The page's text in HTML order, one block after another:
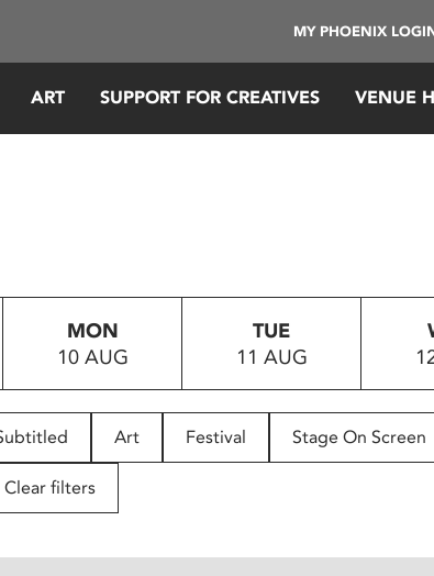
MY PHOENIX
ART SUPPORT FOR CREATIVES VENUE
MON
10 AUG
TUE
11 AUG
Art Festival Stage On Screen
Clear filters